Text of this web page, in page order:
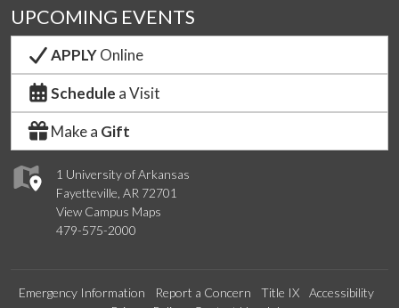
1 University of Arkansas
Fayetteville, AR 72701
View Campus Maps
479-575-2000
UPCOMING EVENTS
APPLYOnline
Schedule a Visit
Make a Gift
Emergency Information Report a Concern Title IX
Accessibility